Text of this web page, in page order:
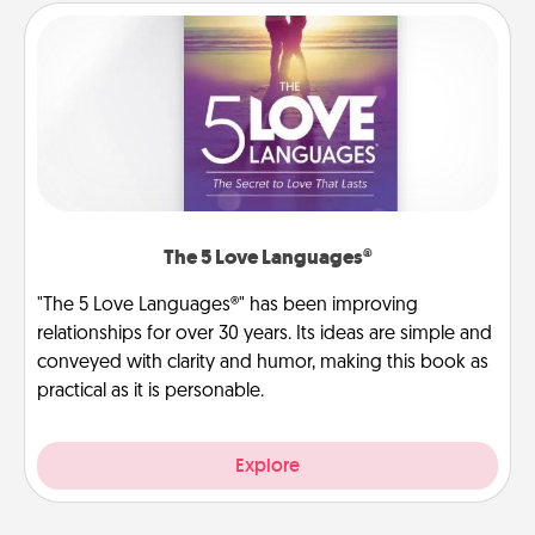
The 5 Love Languages®
"The 5 Love Languages®" has been improving
relationships for over 30 years. Its ideas are simple and
conveyed with clarity and humor, making this book as
practical as it is personable.
Explore